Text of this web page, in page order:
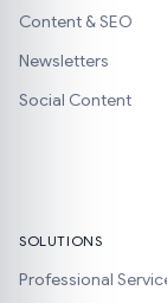
Content & SEO
Newsletters
Social Content
SOLUTIONS
Professional